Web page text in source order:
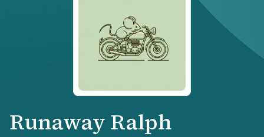
Runaway Ralph